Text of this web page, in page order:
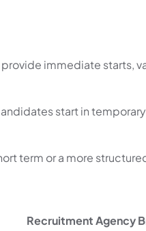
immediate starts,
start in
term or a more
Recruitment Agency